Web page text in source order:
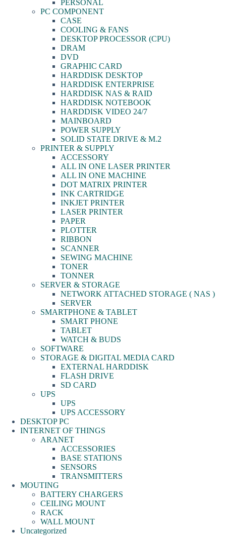
PERSONAL
PC COMPONENT
CASE
COOLING & FANS
DESKTOP PROCESSOR (CPU)
DRAM
DVD
GRAPHIC CARD
HARDDISK DESKTOP
HARDDISK ENTERPRISE
HARDDISK NAS & RAID
HARDDISK NOTEBOOK
HARDDISK VIDEO 24/7
MAINBOARD
POWER SUPPLY
SOLID STATE DRIVE & M.2
PRINTER & SUPPLY
ACCESSORY
ALL IN ONE LASER PRINTER
ALL IN ONE MACHINE
DOT MATRIX PRINTER
INK CARTRIDGE
INKJET PRINTER
LASER PRINTER
PAPER
PLOTTER
RIBBON
SCANNER
SEWING MACHINE
TONER
TONNER
SERVER & STORAGE
NETWORK ATTACHED STORAGE ( NAS )
SERVER
SMARTPHONE & TABLET
SMART PHONE
TABLET
WATCH & BUDS
SOFTWARE
STORAGE & DIGITAL MEDIA CARD
EXTERNAL HARDDISK
FLASH DRIVE
SD CARD
UPS
UPS
UPS ACCESSORY
DESKTOP PC
INTERNET OF THINGS
ARANET
ACCESSORIES
BASE STATIONS
SENSORS
TRANSMITTERS
MOUTING
BATTERY CHARGERS
CEILING MOUNT
RACK
WALL MOUNT
Uncategorized